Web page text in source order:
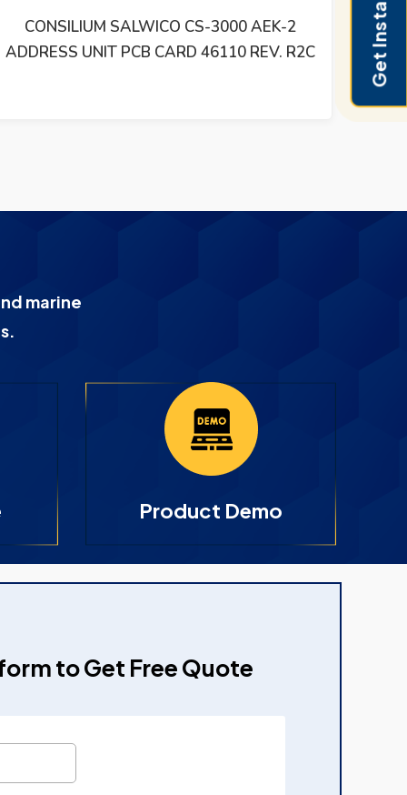
SALWICO SWM-1L HEAT DETECTOR
marine
Product Demo
to Get Free Quote